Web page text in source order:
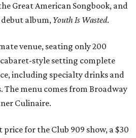
Great American Songbook, and
album, Youth Is Wasted.
venue, seating only 200
style setting complete
including specialty drinks and
menu comes from Broadway
Culinaire.
for the Club 909 show, a $30